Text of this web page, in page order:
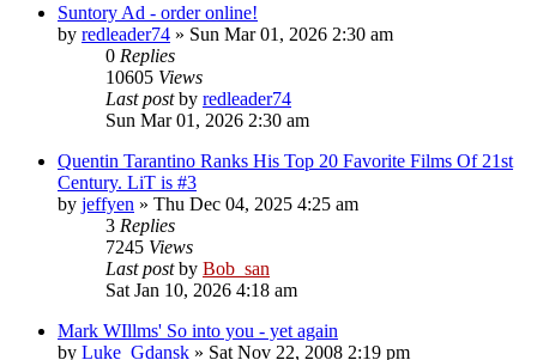
Suntory Ad - order online!
by redleader74 » Sun Mar 01, 2026 2:30 am
0 Replies
10605 Views
Last postby redleader74
Sun Mar 01, 2026 2:30 am
Quentin Tarantino Ranks His Top 20 Favorite Films Of 21st
Century. LiT is #3
by jeffyen » Thu Dec 04, 2025 4:25 am
3 Replies
7245 Views
Last postby Bob_san
Sat Jan 10, 2026 4:18 am
Mark WIllms' So into you - yet again
by Luke_Gdansk » Sat Nov 22, 2008 2:19 pm